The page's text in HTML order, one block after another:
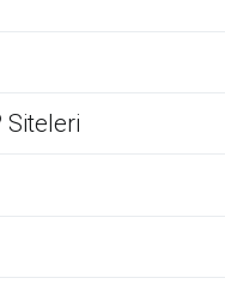
Siteleri